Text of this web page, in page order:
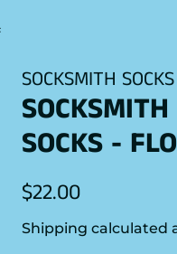
SOCKSMITH SOCKS
SOCKS -
Regular
$22.00
Shipping calculated